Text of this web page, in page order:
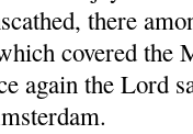
there
covered the
again the Lord